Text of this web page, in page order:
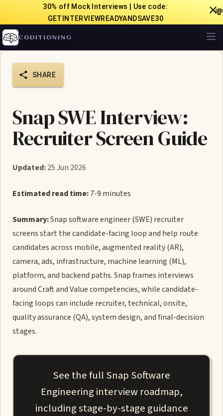
30% off Mock Interviews | Use code:
GETINTERVIEWREADYANDSAVE30
CODITIONING
SHARE
Snap SWE Interview:
Recruiter Screen Guide
Updated:25 Jun 2026
Estimated read time:7-9 minutes
Summary:Snap software engineer (SWE) recruiter
screens start the candidate-facing loop and help route
candidates across mobile, augmented reality (AR),
camera, ads, infrastructure, machine learning (ML),
platform, and backend paths. Snap frames interviews
around Craft and Value competencies, while candidate-
facing loops can include recruiter, technical, onsite,
quality assurance (QA), system design, and final-decision
stages.
See the full Snap Software
Engineering interview roadmap,
including stage-by-stage guidance